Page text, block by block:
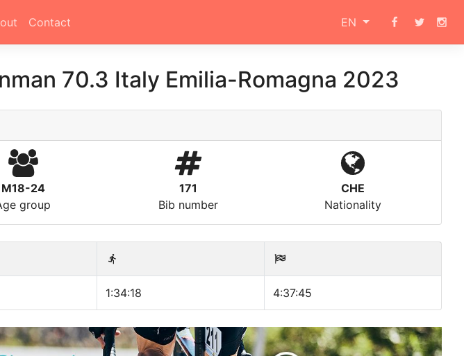
Contact EN
70.3 Italy Emilia-Romagna 2023
M18-24
group
171
Bib number
CHE
Nationality
1:34:18 4:37:45